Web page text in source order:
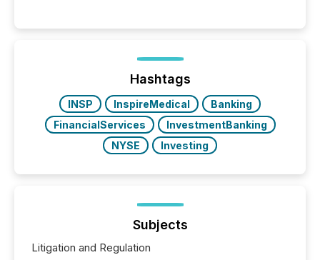
week, connecting with clients and prospects across
the conference. Optimism was evident, with...
Hashtags
INSP InspireMedical
Banking
FinancialServices
InvestmentBanking
NYSE
Investing
Subjects
Litigation and Regulation